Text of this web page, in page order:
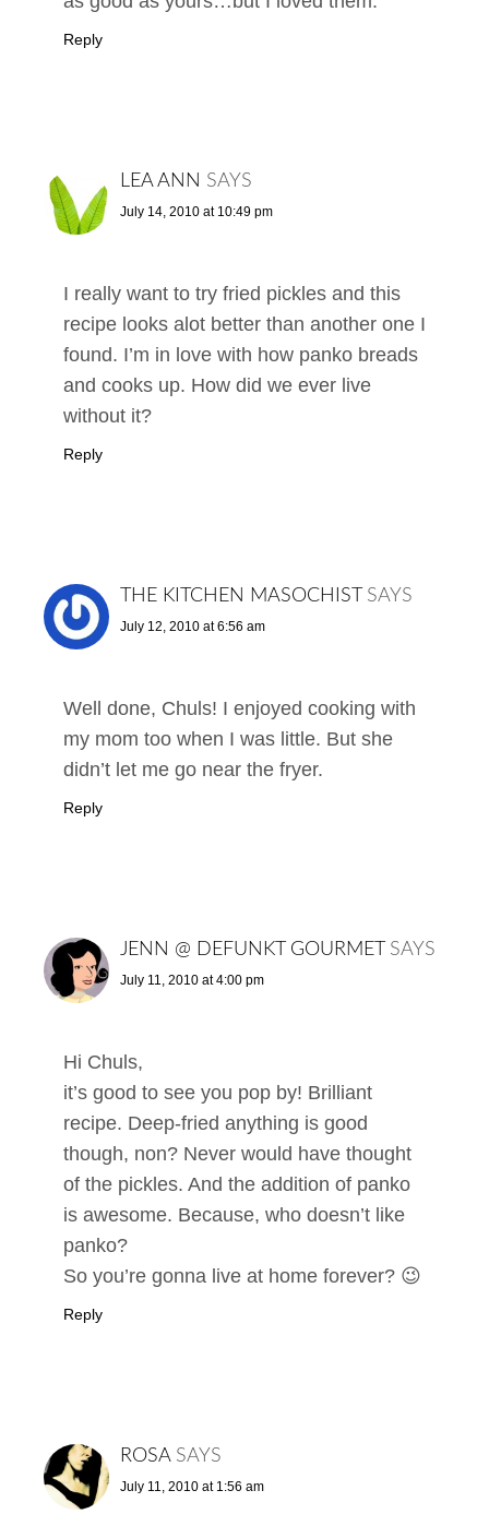
Reply
LEA ANN SAYS
July 14, 2010 at 10:49 pm
I really want to try fried pickles and this
recipe looks alot better than another one I
found. I’m in love with how panko breads
and cooks up. How did we ever live
without it?
Reply
THE KITCHEN MASOCHIST SAYS
July 12, 2010 at 6:56 am
Well done, Chuls! I enjoyed cooking with
my mom too when I was little. But she
didn’t let me go near the fryer.
Reply
JENN @ DEFUNKT GOURMET SAYS
July 11, 2010 at 4:00 pm
Hi Chuls,
it’s good to see you pop by! Brilliant
recipe. Deep-fried anything is good
though, non? Never would have thought
of the pickles. And the addition of panko
is awesome. Because, who doesn’t like
panko?
So you’re gonna live at home forever? 😉
Reply
ROSA SAYS
July 11, 2010 at 1:56 am